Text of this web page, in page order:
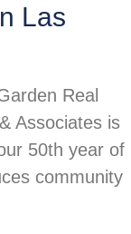
Las
Real
Associates is
50th year of
community